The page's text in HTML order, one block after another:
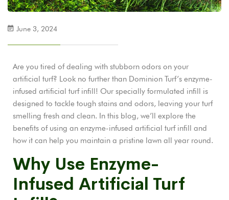
June 3, 2024
Are you tired of dealing with stubborn odors on your
artificial turf? Look no further than Dominion Turf’s enzyme-
infused artificial turf infill! Our specially formulated infill is
designed to tackle tough stains and odors, leaving your turf
smelling fresh and clean. In this blog, we’ll explore the
benefits of using an enzyme-infused artificial turf infill and
how it can help you maintain a pristine lawn all year round.
Why Use Enzyme-
Infused Artificial Turf